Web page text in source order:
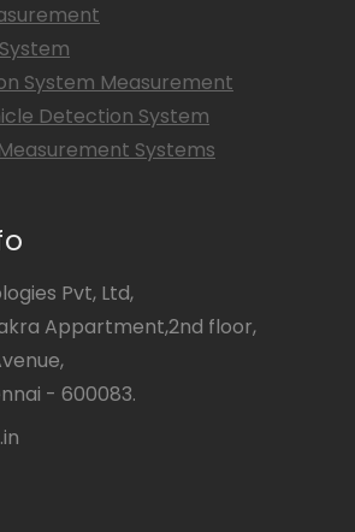
System Measurement
Detection System
Systems
Pvt, Ltd,
Appartment,2nd floor,
- 600083.